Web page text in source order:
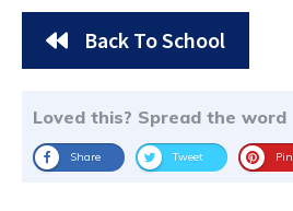
Back To School
Loved this? Spread the word
Share Tweet Pin